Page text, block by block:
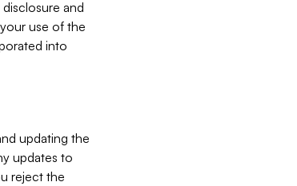
and
use of the
into
updating the
updates to
reject the